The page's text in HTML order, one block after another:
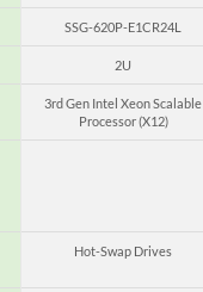
SSG-620P-E1CR24L
2U
3rd Gen Intel Xeon Scalable
Processor (X12)
Hot-Swap Drives